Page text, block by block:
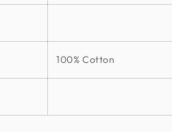
100% Cotton